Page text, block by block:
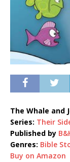
The Whale and
Series: Their
Published by
Genres: Bible
Buy on Amazon